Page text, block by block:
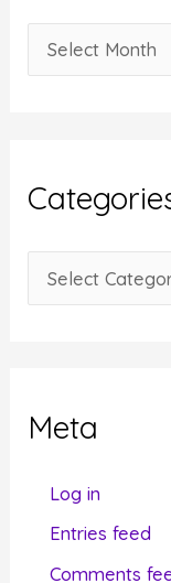
r
v
e
a
oMeta
Log in
Entries feed
Comments